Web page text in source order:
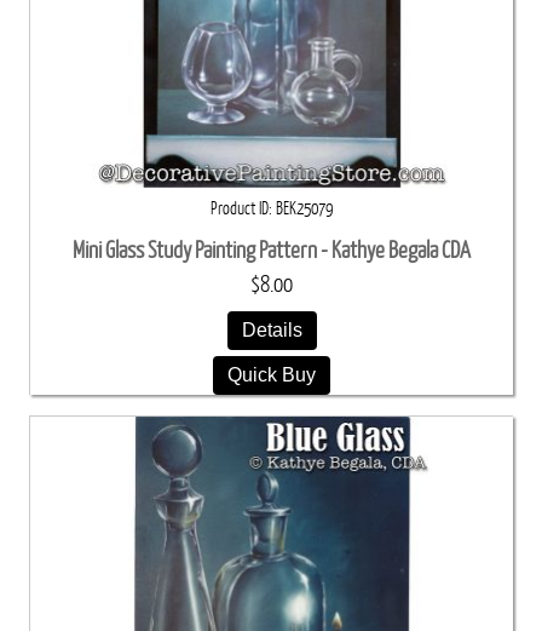
Product ID BEK25079
Mini Glass Study Painting Pattern - Kathye Begala CDA
$8.00
Details
Quick Buy